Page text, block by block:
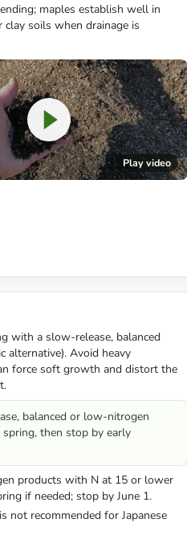
maples establish well in
clay soils when drainage is
Play video
with a slow-release, balanced
alternative). Avoid heavy
force soft growth and distort the
balanced or low-nitrogen
then stop by early
products with N at 15 or lower
if needed; stop by June 1.
not recommended for Japanese